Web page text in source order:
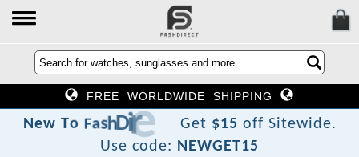
FREE WORLDWIDE SHIPPING
New To FashDire
c
t Get $15 off Sitewide.
Use code: NEWGET15